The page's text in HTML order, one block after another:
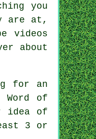
you
are at,
videos
about
for an
of
idea of
3 or